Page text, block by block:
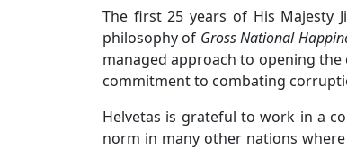
The first 25 years of His Majesty
philosophy of Gross National
managed approach to opening
commitment to combating
Helvetas is grateful to work in a
norm in many other nations